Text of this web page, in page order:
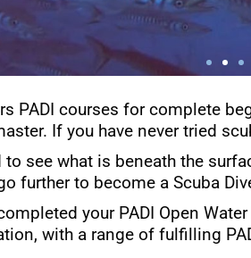
PADI courses for complete
If you have never tried
to see what is beneath the
further to become a Scuba
your PADI Open
with a range of fulfilling